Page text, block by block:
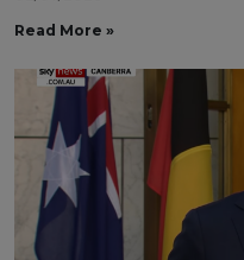
Read More »